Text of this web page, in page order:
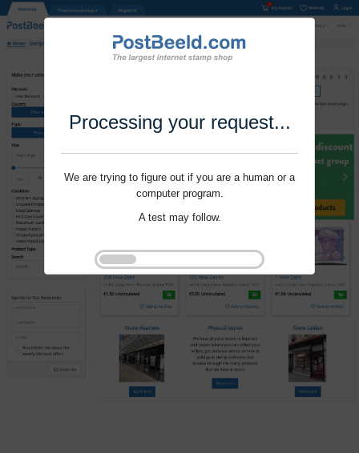
Processing your request...
We are trying to figure out if you are a human or a
computer program.
A test may follow.